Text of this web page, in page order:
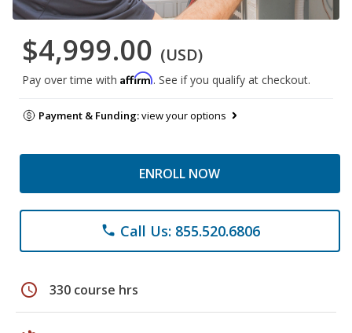
$4,999.00 (USD)
Pay over time with Affirm. See if you qualify at checkout.
Payment & Funding:view your options
ENROLL NOW
phone Call Us: 855.520.6806
schedule 330 course hrs